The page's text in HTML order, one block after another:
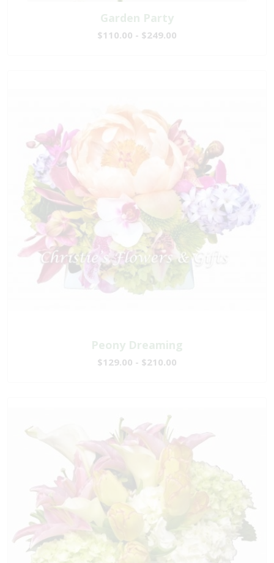
Garden Party
$110.00 - $249.00
Peony Dreaming
$129.00 - $210.00